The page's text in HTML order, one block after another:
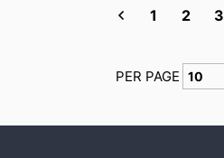
1 2 3
PER PAGE